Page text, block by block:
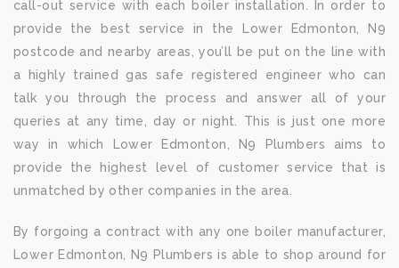
call-out service with each boiler installation. In order to
provide the best service in the Lower Edmonton, N9
postcode and nearby areas, you’ll be put on the line with
a highly trained gas safe registered engineer who can
talk you through the process and answer all of your
queries at any time, day or night. This is just one more
way in which Lower Edmonton, N9 Plumbers aims to
provide the highest level of customer service that is
unmatched by other companies in the area.
By forgoing a contract with any one boiler manufacturer,
Lower Edmonton, N9 Plumbers is able to shop around for